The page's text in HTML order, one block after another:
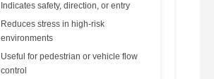
Indicates safety, direction, or entry
Reduces stress in high-risk
environments
Useful for pedestrian or vehicle flow
control